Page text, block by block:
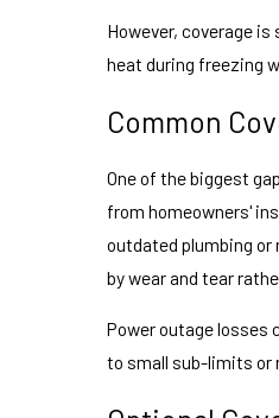
However, coverage
heat during freezing
Common
One of the biggest
from homeowners'
outdated plumbing or
by wear and tear
Power outage losses
to small sub-limits or